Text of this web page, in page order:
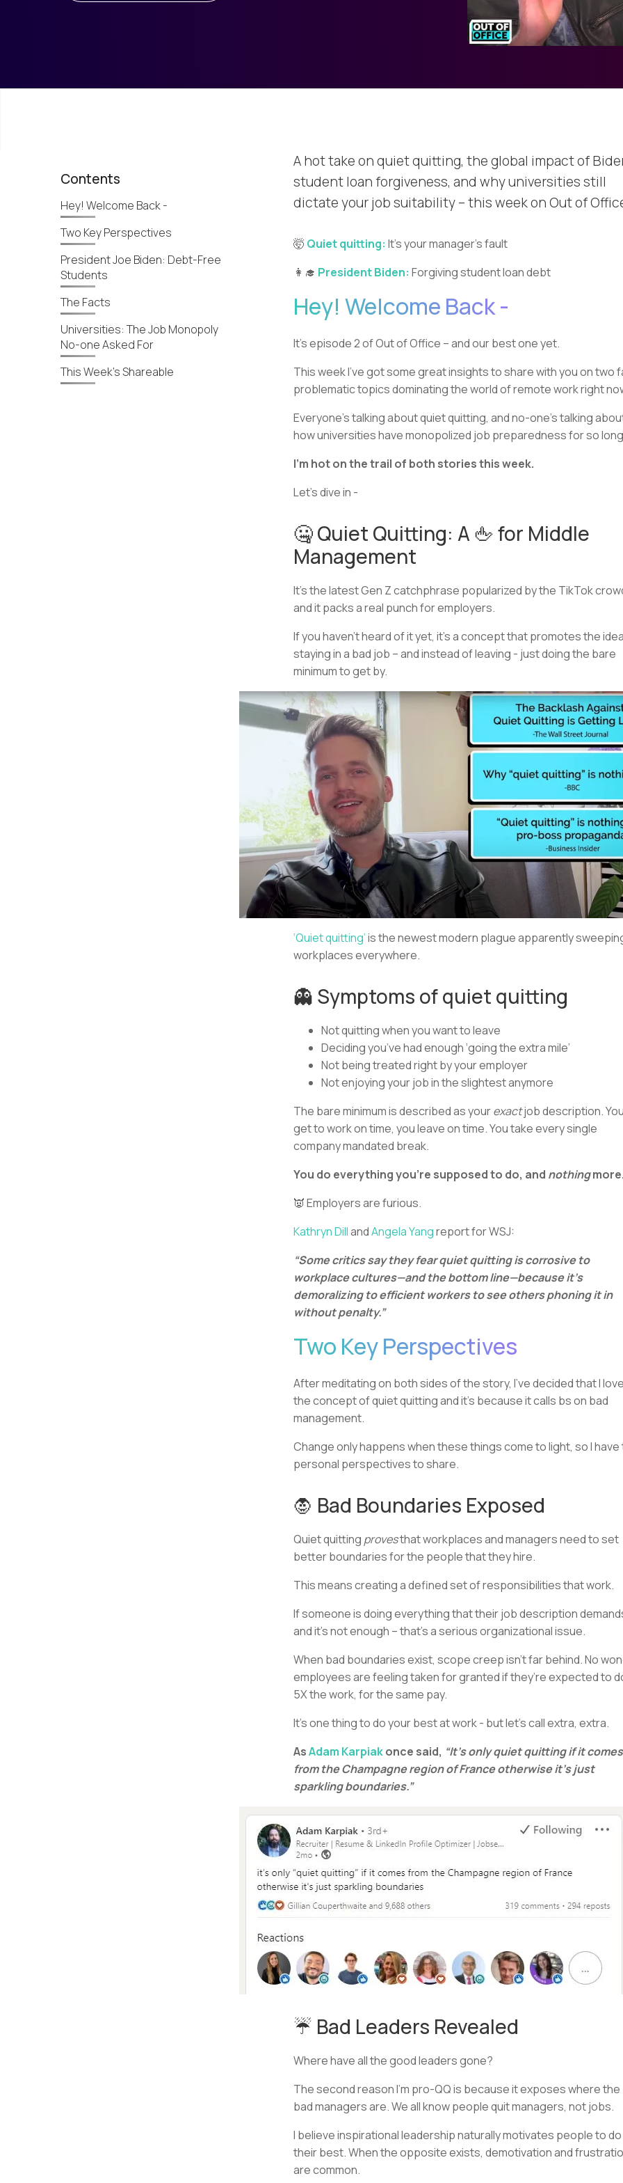
Contents
Hey! Welcome Back -
Two Key Perspectives
President Joe Biden: Debt-Free
Students
The Facts
Universities: The Job Monopoly
No-one Asked For
This Week’s Shareable
A hot take on quiet quitting, the global impact of
student loan forgiveness, and why universities still
dictate your job suitability – this week on Out of
🤯 Quiet quitting: It’s your manager’s fault
👩‍🎓 President Biden: Forgiving student loan debt
Hey! Welcome Back -
It’s episode 2 of Out of Office – and our best one yet.
This week I’ve got some great insights to share with you on two
problematic topics dominating the world of remote work right
Everyone’s talking about quiet quitting, and no-one’s talking
how universities have monopolized job preparedness for so
I’m hot on the trail of both stories this week.
Let’s dive in -
🤐 Quiet Quitting: A 🖕 for Middle
Management
It’s the latest Gen Z catchphrase popularized by the TikTok
and it packs a real punch for employers.
If you haven’t heard of it yet, it’s a concept that promotes the
staying in a bad job – and instead of leaving - just doing the bare
minimum to get by.
‘Quiet quitting’is the newest modern plague apparently
workplaces everywhere.
👻 Symptoms of quiet quitting
Not quitting when you want to leave
Deciding you’ve had enough ‘going the extra mile’
Not being treated right by your employer
Not enjoying your job in the slightest anymore
The bare minimum is described as yourexactjob description.
get to work on time, you leave on time. You take every single
company mandated break.
You do everything you’re supposed to do, and nothing
👿 Employers are furious.
Kathryn DillandAngela Yangreport for WSJ:
“Some critics say they fear quiet quitting is corrosive to
workplace cultures—and the bottom line—because it’s
demoralizing to efficient workers to see others phoning it in
without penalty.”
Two Key Perspectives
After meditating on both sides of the story, I’ve decided that I
the concept of quiet quitting and it’s because it calls bs on bad
management.
Change only happens when these things come to light, so I
personal perspectives to share.
🧛 Bad Boundaries Exposed
Quiet quitting provesthat workplaces and managers need to set
better boundaries for the people that they hire.
This means creating a defined set of responsibilities that work.
If someone is doing everything that their job description
and it’s not enough – that’s a serious organizational issue.
When bad boundaries exist, scope creep isn’t far behind. No
employees are feeling taken for granted if they’re expected to
5X the work, for the same pay.
It’s one thing to do your best at work - but let’s call extra, extra.
AsAdam Karpiakonce said, “It’s only quiet quitting if it comes
from the Champagne region of France otherwise it’s just
sparkling boundaries.”
☔ Bad Leaders Revealed
Where have all the good leaders gone?
The second reason I’m pro-QQ is because it exposes where the
bad managers are. We all know people quit managers, not jobs.
I believe inspirational leadership naturally motivates people to do
their best. When the opposite exists, demotivation and
are common.